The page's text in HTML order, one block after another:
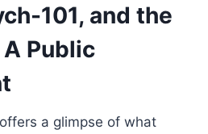
101, and the
Public
a glimpse of what